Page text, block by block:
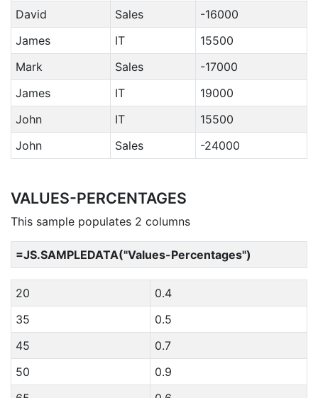
David
Sales
-16000
James
IT
15500
Mark
Sales
-17000
James
IT
19000
John
IT
15500
John
Sales -24000
VALUES-PERCENTAGES
This sample populates 2 columns
=JS.SAMPLEDATA("Values-Percentages")
20
0.4
35
0.5
45
0.7
50
0.9